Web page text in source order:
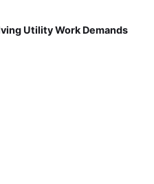
Utility Work Demands